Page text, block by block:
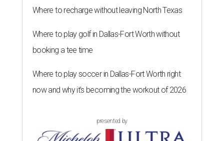
Where to recharge without leaving North Texas
Where to play golf in Dallas-Fort Worth without
booking a tee time
Where to play soccer in Dallas-Fort Worth right
now and why it’s becoming the workout of 2026
presented by